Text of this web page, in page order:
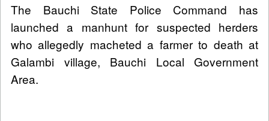
The Bauchi State Police Command has
launched a manhunt for suspected herders
who allegedly macheted a farmer to death at
Galambi village, Bauchi Local Government
Area.